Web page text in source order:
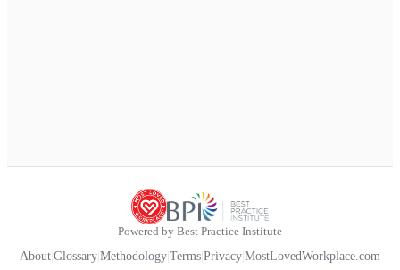
Powered by Best Practice Institute
About Glossary Methodology Terms Privacy MostLovedWorkplace.com